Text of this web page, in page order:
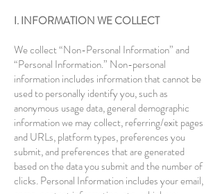
I. INFORMATION WE COLLECT
We collect “Non-Personal Information” and
“Personal Information.” Non-personal
information includes information that cannot be
used to personally identify you, such as
anonymous usage data, general demographic
information we may collect, referring/exit pages
and URLs, platform types, preferences you
submit, and preferences that are generated
based on the data you submit and the number of
clicks. Personal Information includes your email,